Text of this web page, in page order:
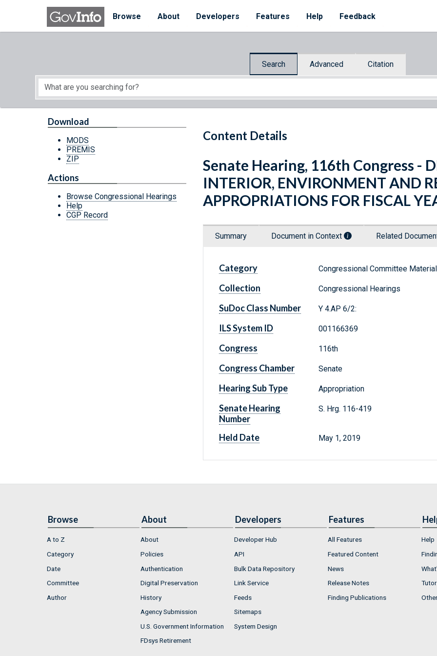
Skip to main content
Browse
About Developers Features Help Feedback
Search Advanced Citation
Start of main content
Content Details
Download
MODS
PREMIS
ZIP
Actions
Browse Congressional Hearings
Help
CGP Record
Senate Hearing, 116th Congress -
INTERIOR, ENVIRONMENT AND
APPROPRIATIONS FOR FISCAL
Summary Document in Context Related
Category Congressional Committee
Collection Congressional Hearings
SuDoc Class Number Y 4.AP 6/2:
ILS System ID 001166369
Congress 116th
Congress Chamber Senate
Hearing Sub Type Appropriation
Senate Hearing
Number
S. Hrg. 116-419
Held Date May 1, 2019
Browse
A to Z
Category
Date
Committee
Author
About
About
Policies
Authentication
Digital Preservation
History
Agency Submission
U.S. Government Information
FDsys Retirement
Developers
Developer Hub
API
Bulk Data Repository
Link Service
Feeds
Sitemaps
System Design
Features
All Features
Featured Content
News
Release Notes
Finding Publications
Help